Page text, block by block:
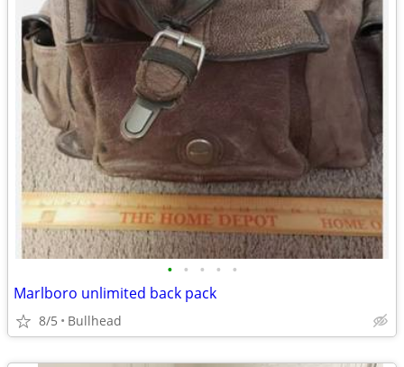
• • • • •
Marlboro unlimited back pack
8/5 Bullhead